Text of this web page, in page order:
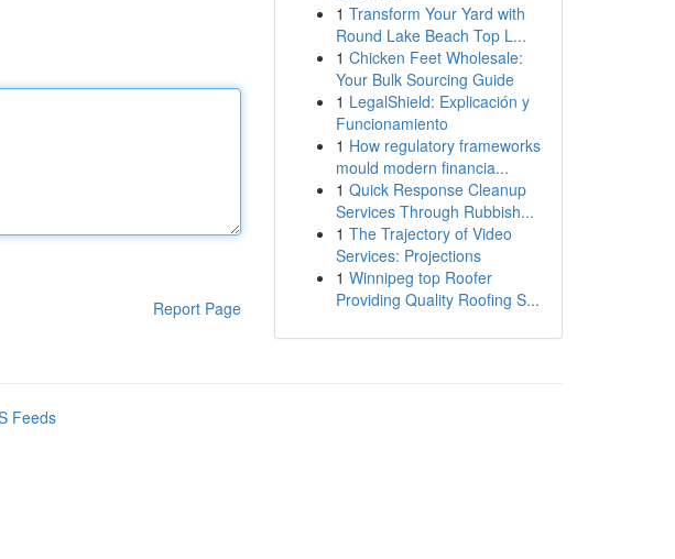
Report Page
1 Transform Your Yard with
Round Lake Beach Top L...
1 Chicken Feet Wholesale:
Your Bulk Sourcing Guide
1 LegalShield: Explicación y
Funcionamiento
1 How regulatory frameworks
mould modern financia...
1 Quick Response Cleanup
Services Through Rubbish...
1 The Trajectory of Video
Services: Projections
1 Winnipeg top Roofer
Providing Quality Roofing S...
Feeds